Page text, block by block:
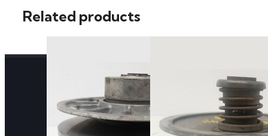
Related products